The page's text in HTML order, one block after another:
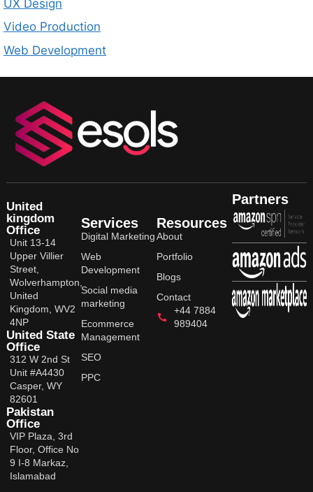
UX Design
Video Production
Web Development
United
kingdom
Office
Unit 13-14
Upper Villier
Street,
Wolverhampton,
United
Kingdom, WV2
4NP
United State
Office
312 W 2nd St
Unit #A4430
Casper, WY
82601
Pakistan
Office
VIP Plaza, 3rd
Floor, Office No
9 I-8 Markaz,
Islamabad
Services
Digital Marketing
Web
Development
Social media
marketing
Ecommerce
Management
SEO
PPC
Resources
About
Portfolio
Blogs
Contact
+44 7884
989404
Partners